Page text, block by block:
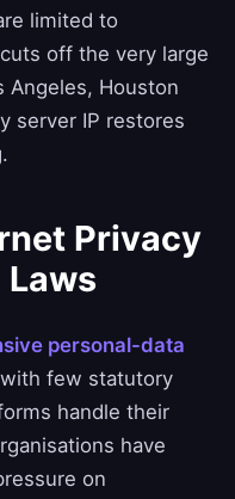
limited to
off the very large
Angeles, Houston
server IP restores
Privacy
Laws
personal-data
few statutory
handle their
have
on